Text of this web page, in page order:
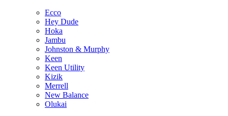
Ecco
Hey Dude
Hoka
Jambu
Johnston & Murphy
Keen
Keen Utility
Kizik
Merrell
New Balance
Olukai